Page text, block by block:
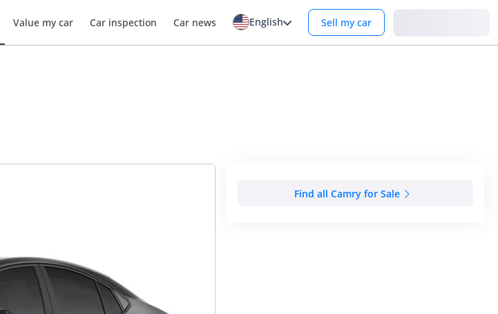
Value my car Car inspection Car news English Sell my car
Find all Camry for Sale